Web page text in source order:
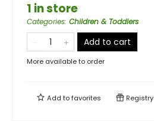
1 in store
Categories: Children & Toddlers
Add to cart
More available to order
Add tofavorites Registry